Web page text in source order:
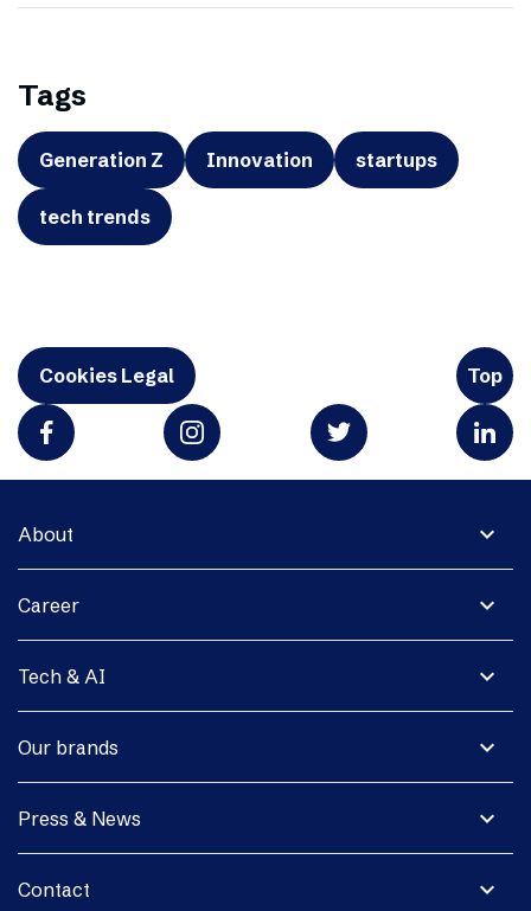
Tags
Generation Z Innovation startups
tech trends
Cookies Legal Top
expand_more
About
expand_more
Career
expand_more
Tech & AI
expand_more
Our brands
expand_more
Press & News
expand_more
Contact